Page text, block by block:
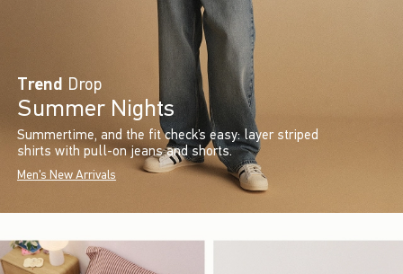
Trend Drop
Summer Nights
Summertime, and the fit check’s easy: layer striped
shirts with pull-on jeans and shorts.
Men's New Arrivals